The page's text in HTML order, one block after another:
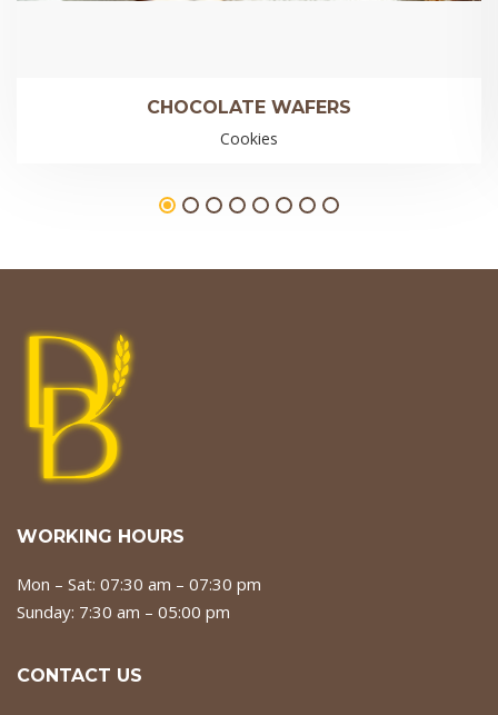
CHOCOLATE WAFERS
Cookies
WORKING HOURS
Mon – Sat: 07:30 am – 07:30 pm
Sunday: 7:30 am – 05:00 pm
CONTACT US